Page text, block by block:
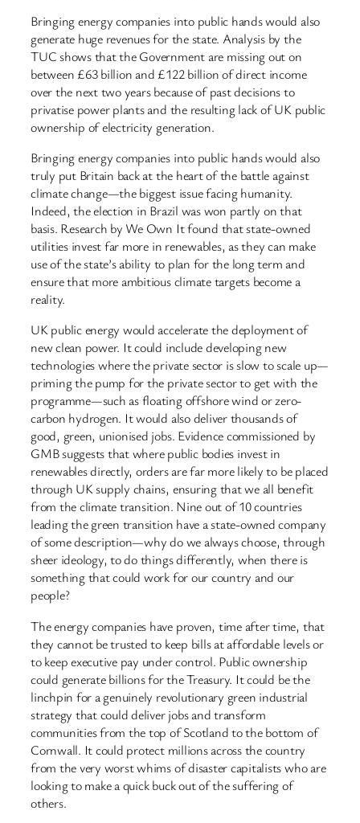
Bringing energy companies into public hands would also
generate huge revenues for the state. Analysis by the
TUC shows that the Government are missing out on
between £63 billion and £122 billion of direct income
over the next two years because of past decisions to
privatise power plants and the resulting lack of UK public
ownership of electricity generation.
Bringing energy companies into public hands would also
truly put Britain back at the heart of the battle against
climate change—the biggest issue facing humanity.
Indeed, the election in Brazil was won partly on that
basis. Research by We Own It found that state-owned
utilities invest far more in renewables, as they can make
use of the state’s ability to plan for the long term and
ensure that more ambitious climate targets become a
reality.
UK public energy would accelerate the deployment of
new clean power. It could include developing new
technologies where the private sector is slow to scale up—
priming the pump for the private sector to get with the
programme—such as floating offshore wind or zero-
carbon hydrogen. It would also deliver thousands of
good, green, unionised jobs. Evidence commissioned by
GMB suggests that where public bodies invest in
renewables directly, orders are far more likely to be placed
through UK supply chains, ensuring that we all benefit
from the climate transition. Nine out of 10 countries
leading the green transition have a state-owned company
of some description—why do we always choose, through
sheer ideology, to do things differently, when there is
something that could work for our country and our
people?
The energy companies have proven, time after time, that
they cannot be trusted to keep bills at affordable levels or
to keep executive pay under control. Public ownership
could generate billions for the Treasury. It could be the
linchpin for a genuinely revolutionary green industrial
strategy that could deliver jobs and transform
communities from the top of Scotland to the bottom of
Cornwall. It could protect millions across the country
from the very worst whims of disaster capitalists who are
looking to make a quick buck out of the suffering of
others.